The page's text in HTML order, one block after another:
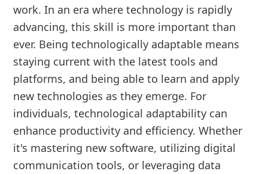
work. In an era where technology is rapidly
advancing, this skill is more important than
ever. Being technologically adaptable means
staying current with the latest tools and
platforms, and being able to learn and apply
new technologies as they emerge. For
individuals, technological adaptability can
enhance productivity and efficiency. Whether
it's mastering new software, utilizing digital
communication tools, or leveraging data